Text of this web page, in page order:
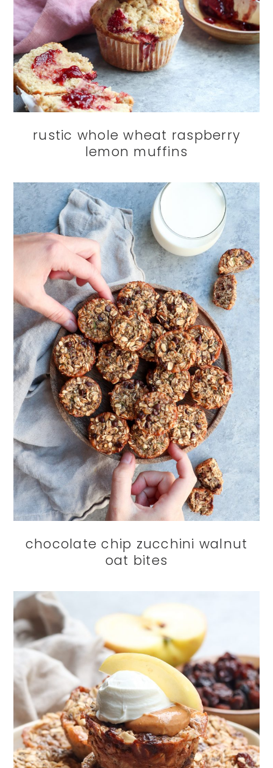
rustic whole wheat raspberry
lemon muffins
chocolate chip zucchini walnut
oat bites